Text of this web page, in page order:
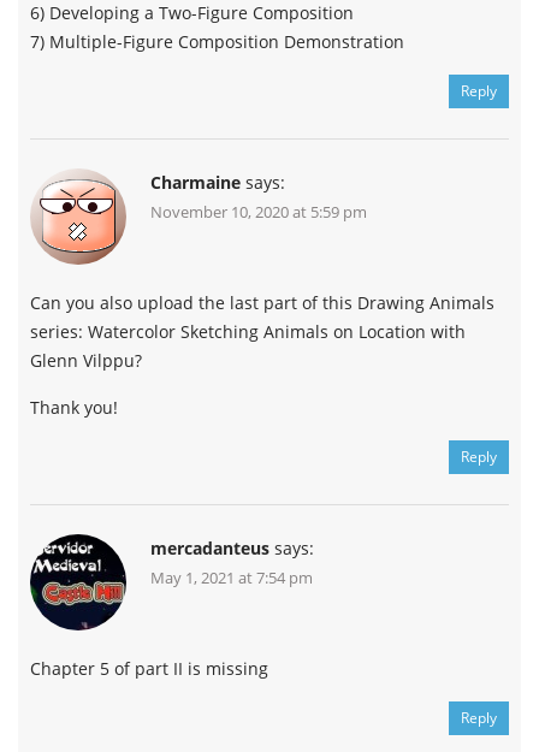
6) Developing a Two-Figure Composition
7) Multiple-Figure Composition Demonstration
Reply
Charmaine says:
November 10, 2020 at 5:59 pm
Can you also upload the last part of this Drawing Animals
series: Watercolor Sketching Animals on Location with
Glenn Vilppu?
Thank you!
Reply
mercadanteus says:
May 1, 2021 at 7:54 pm
Chapter 5 of part II is missing
Reply